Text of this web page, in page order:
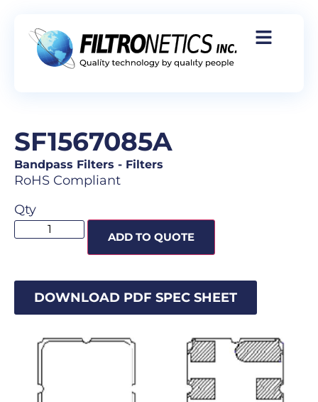
SF1567085A
Bandpass Filters - Filters
RoHS Compliant
Qty
ADD TO QUOTE
DOWNLOAD PDF SPEC SHEET